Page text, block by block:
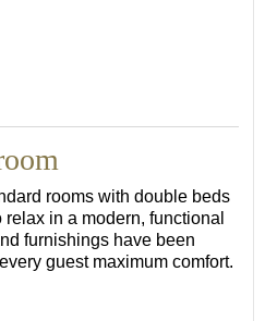
rooms with double beds
in a modern, functional
furnishings have been
guest maximum comfort.